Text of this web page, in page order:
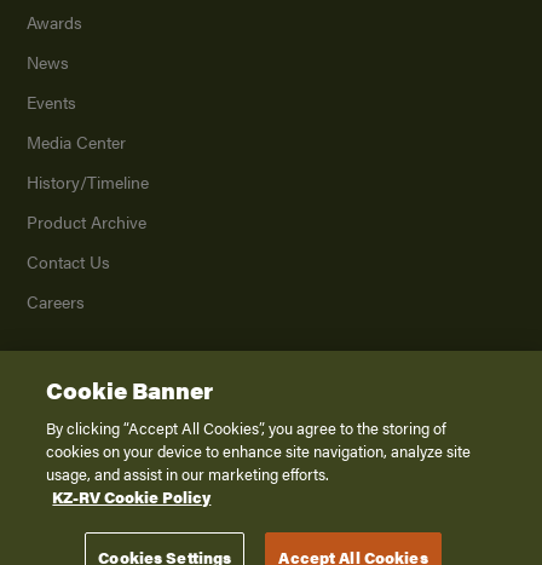
Awards
News
Events
Media Center
History/Timeline
Product Archive
Contact Us
Careers
2026K. Z., Inc., a subsidiary of THOR Industries, Inc. All Rights Reserved.
Privacy Policy
Terms of Service
Disclaimer
Cookie Banner
By clicking “Accept All Cookies”, you agree to the storing of
cookies on your device to enhance site navigation, analyze site
usage, and assist in our marketing efforts.
KZ-RV Cookie Policy
Cookies Settings Accept All Cookies